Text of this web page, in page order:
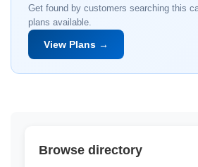
Get found by customers searching this
plans available.
View Plans →
Browse directory